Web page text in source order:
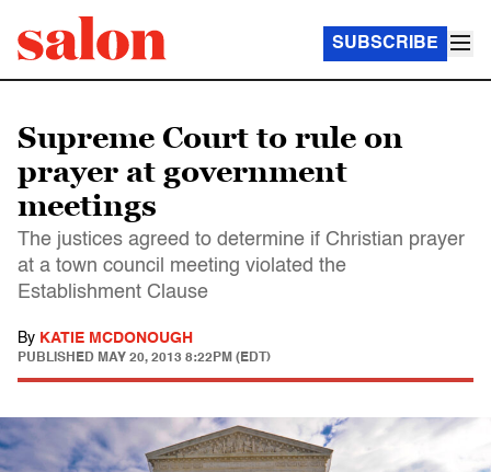
SUBSCRIBE
Supreme Court to rule on
prayer at government
meetings
The justices agreed to determine if Christian prayer
at a town council meeting violated the
Establishment Clause
By KATIE MCDONOUGH
PUBLISHED MAY 20, 2013 8:22PM (EDT)